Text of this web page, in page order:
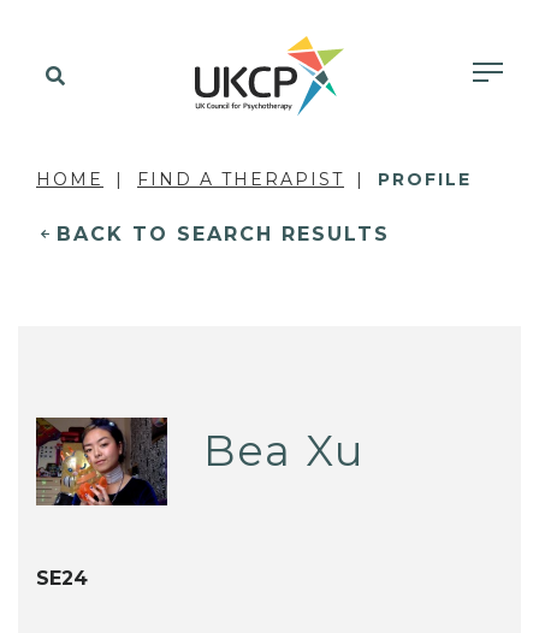
HOME FIND A THERAPIST PROFILE
BACK TO SEARCH RESULTS
Bea Xu
SE24